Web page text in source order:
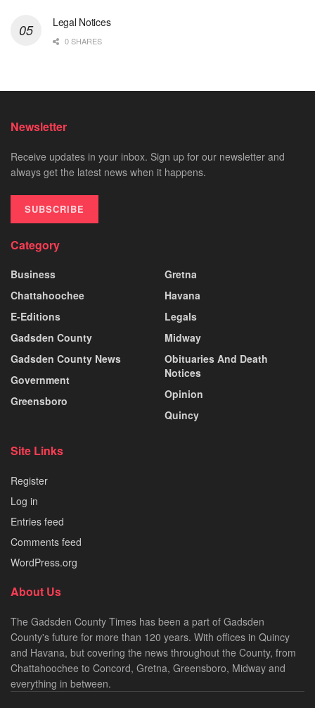
Legal Notices
0 SHARES
Newsletter
Receive updates in your inbox. Sign up for our newsletter and
always get the latest news when it happens.
SUBSCRIBE
Category
Business
Chattahoochee
E-Editions
Gadsden County
Gadsden County News
Government
Greensboro
Gretna
Havana
Legals
Midway
Obituaries And Death
Notices
Opinion
Quincy
Site Links
Register
Log in
Entries feed
Comments feed
WordPress.org
About Us
The Gadsden County Times has been a part of Gadsden
County's future for more than 120 years. With offices in Quincy
and Havana, but covering the news throughout the County, from
Chattahoochee to Concord, Gretna, Greensboro, Midway and
everything in between.